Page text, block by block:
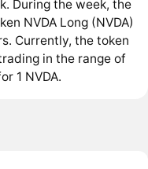
During the week, the
NVDA Long (NVDA)
Currently, the token
in the range of
1 NVDA.